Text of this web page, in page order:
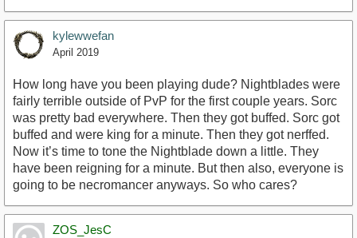
kylewwefan
April 2019
How long have you been playing dude? Nightblades were
fairly terrible outside of PvP for the first couple years. Sorc
was pretty bad everywhere. Then they got buffed. Sorc got
buffed and were king for a minute. Then they got nerffed.
Now it’s time to tone the Nightblade down a little. They
have been reigning for a minute. But then also, everyone is
going to be necromancer anyways. So who cares?
ZOS_JesC